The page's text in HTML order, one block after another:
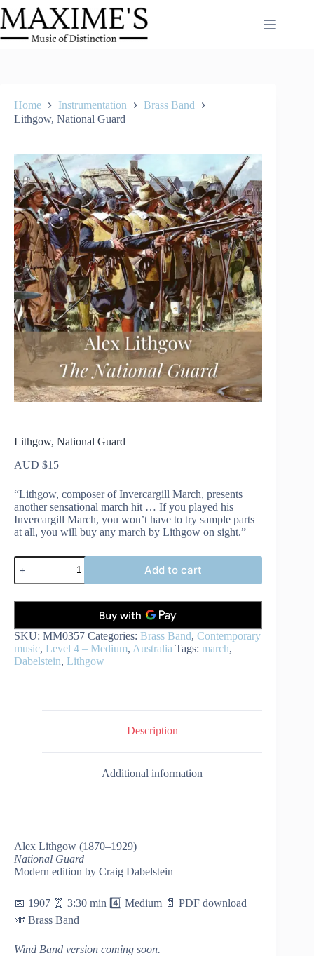
Skip
to
content
Home Instrumentation
Brass Band
Lithgow, National Guard
Lithgow, National Guard
AUD $15
“Lithgow, composer of Invercargill March, presents
another sensational march hit … If you played his
Invercargill March, you won’t have to try sample parts
at all, you will buy any march by Lithgow on sight.”
Lithgow,
National
Guard
Add to cart
SKU: MM0357 Categories: Brass Band, Contemporary
music, Level 4 – Medium, Australia Tags: march,
Dabelstein, Lithgow
Description
Additional information
Alex Lithgow (1870–1929)
National Guard
Modern edition by Craig Dabelstein
📅 1907 ⏰ 3:30 min 4️⃣ Medium 📄 PDF download
🎺 Brass Band
Wind Band version coming soon.